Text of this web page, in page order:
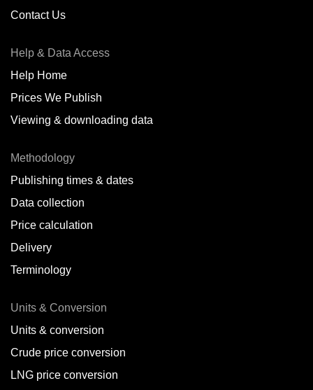
Contact Us
Help & Data Access
Help Home
Prices We Publish
Viewing & downloading data
Methodology
Publishing times & dates
Data collection
Price calculation
Delivery
Terminology
Units & Conversion
Units & conversion
Crude price conversion
LNG price conversion